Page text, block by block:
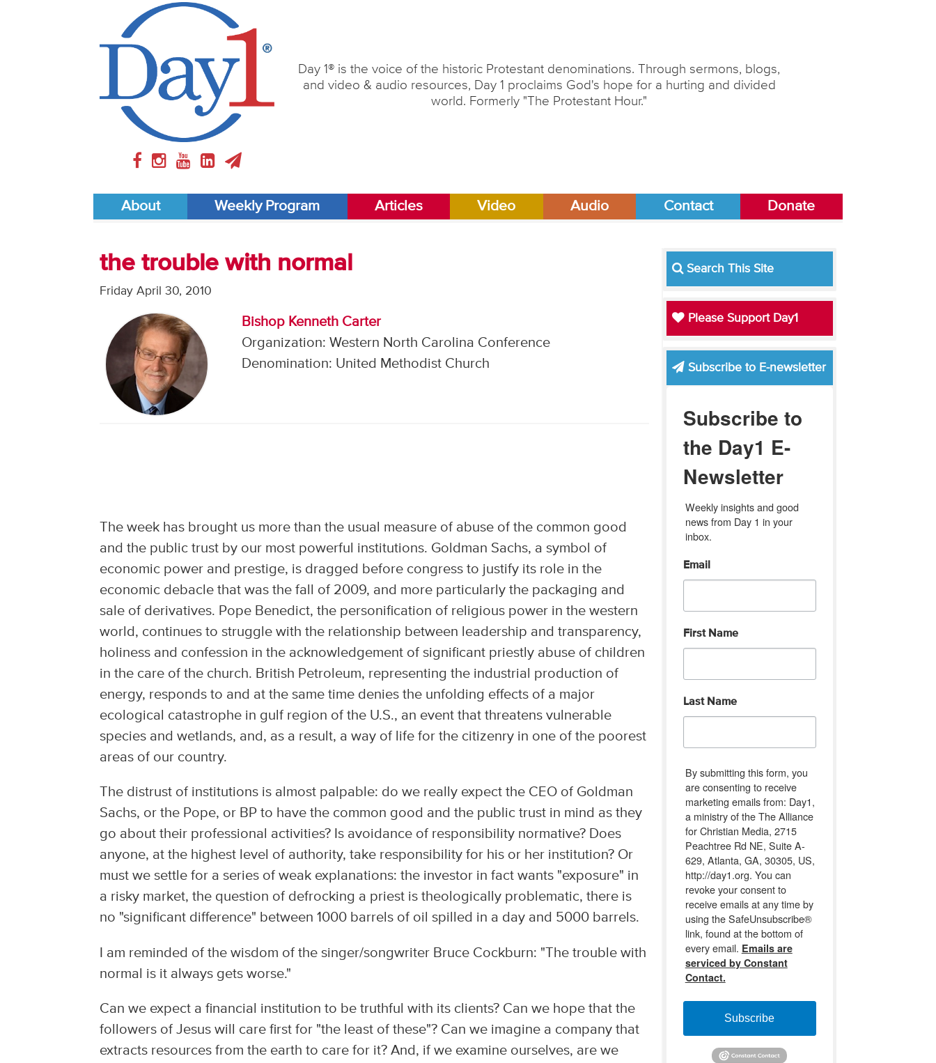
Day 1® is the voice of the historic Protestant denominations. Through sermons, blogs,
and video & audio resources, Day 1 proclaims God's hope for a hurting and divided
world. Formerly "The Protestant Hour."
About Weekly Program Articles Video Audio Contact Donate
the trouble with normal
Friday April 30, 2010
Bishop Kenneth Carter
Organization: Western North Carolina Conference
Denomination: United Methodist Church
The week has brought us more than the usual measure of abuse of the common good
and the public trust by our most powerful institutions. Goldman Sachs, a symbol of
economic power and prestige, is dragged before congress to justify its role in the
economic debacle that was the fall of 2009, and more particularly the packaging and
sale of derivatives. Pope Benedict, the personification of religious power in the western
world, continues to struggle with the relationship between leadership and transparency,
holiness and confession in the acknowledgement of significant priestly abuse of children
in the care of the church. British Petroleum, representing the industrial production of
energy, responds to and at the same time denies the unfolding effects of a major
ecological catastrophe in gulf region of the U.S., an event that threatens vulnerable
species and wetlands, and, as a result, a way of life for the citizenry in one of the poorest
areas of our country.
The distrust of institutions is almost palpable: do we really expect the CEO of Goldman
Sachs, or the Pope, or BP to have the common good and the public trust in mind as they
go about their professional activities? Is avoidance of responsibility normative? Does
anyone, at the highest level of authority, take responsibility for his or her institution? Or
must we settle for a series of weak explanations: the investor in fact wants "exposure" in
a risky market, the question of defrocking a priest is theologically problematic, there is
no "significant difference" between 1000 barrels of oil spilled in a day and 5000 barrels.
I am reminded of the wisdom of the singer/songwriter Bruce Cockburn: "The trouble with
normal is it always gets worse."
Can we expect a financial institution to be truthful with its clients? Can we hope that the
followers of Jesus will care first for "the least of these"? Can we imagine a company that
extracts resources from the earth to care for it? And, if we examine ourselves, are we
Search This Site
Please Support Day1
Subscribe to E-newsletter
Subscribe to
the Day1 E-
Newsletter
Weekly insights and good
news from Day 1 in your
inbox.
Email
First Name
Last Name
By submitting this form, you
are consenting to receive
marketing emails from: Day1,
a ministry of the The Alliance
for Christian Media, 2715
Peachtree Rd NE, Suite A-
629, Atlanta, GA, 30305, US,
http://day1.org. You can
revoke your consent to
receive emails at any time by
using the SafeUnsubscribe®
link, found at the bottom of
every email. Emails are
serviced by Constant
Contact.
Subscribe